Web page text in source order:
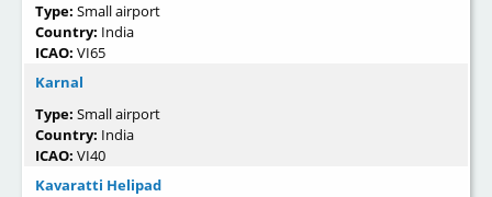
Type: Small airport
Country: India
ICAO: VI65
Karnal
Type: Small airport
Country: India
ICAO: VI40
Kavaratti Helipad